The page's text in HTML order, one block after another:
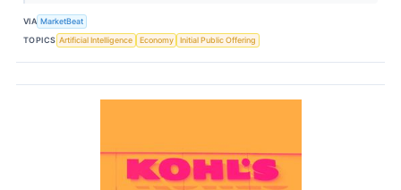
VIA MarketBeat
TOPICS Artificial Intelligence Economy Initial Public Offering